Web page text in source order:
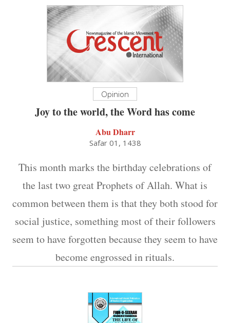
Opinion
Joy to the world, the Word has come
Abu Dharr
Safar 01, 1438
This month marks the birthday celebrations of
the last two great Prophets of Allah. What is
common between them is that they both stood for
social justice, something most of their followers
seem to have forgotten because they seem to have
become engrossed in rituals.